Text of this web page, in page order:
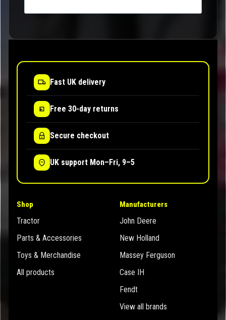
Fast UK delivery
Free 30-day returns
Secure checkout
UK support Mon–Fri, 9–5
Shop
Tractor
Parts & Accessories
Toys & Merchandise
All products
Manufacturers
John Deere
New Holland
Massey Ferguson
Case IH
Fendt
View all brands